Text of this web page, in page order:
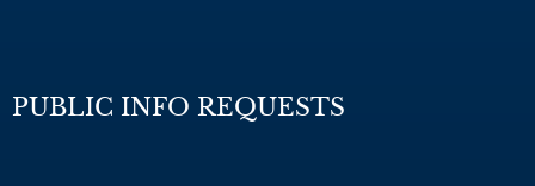
PUBLIC INFO REQUESTS